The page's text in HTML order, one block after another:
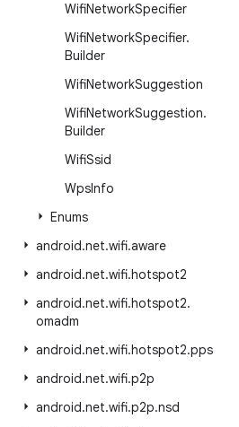
WifiNetworkSpecifier
WifiNetworkSpecifier.
Builder
WifiNetworkSuggestion
WifiNetworkSuggestion.
Builder
WifiSsid
WpsInfo
Enums
android.net.wifi.aware
android.net.wifi.hotspot2
android.net.wifi.hotspot2.
omadm
android.net.wifi.hotspot2.pps
android.net.wifi.p2p
android.net.wifi.p2p.nsd